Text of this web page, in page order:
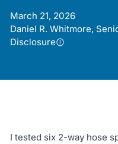
March 21, 2026
Daniel R. Whitmore,
Disclosure
I tested six 2-way hose